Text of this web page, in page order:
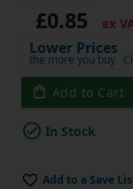
£0.85 ex
Lower Prices
the more you buy
Add to Cart
In Stock
Add to a Save